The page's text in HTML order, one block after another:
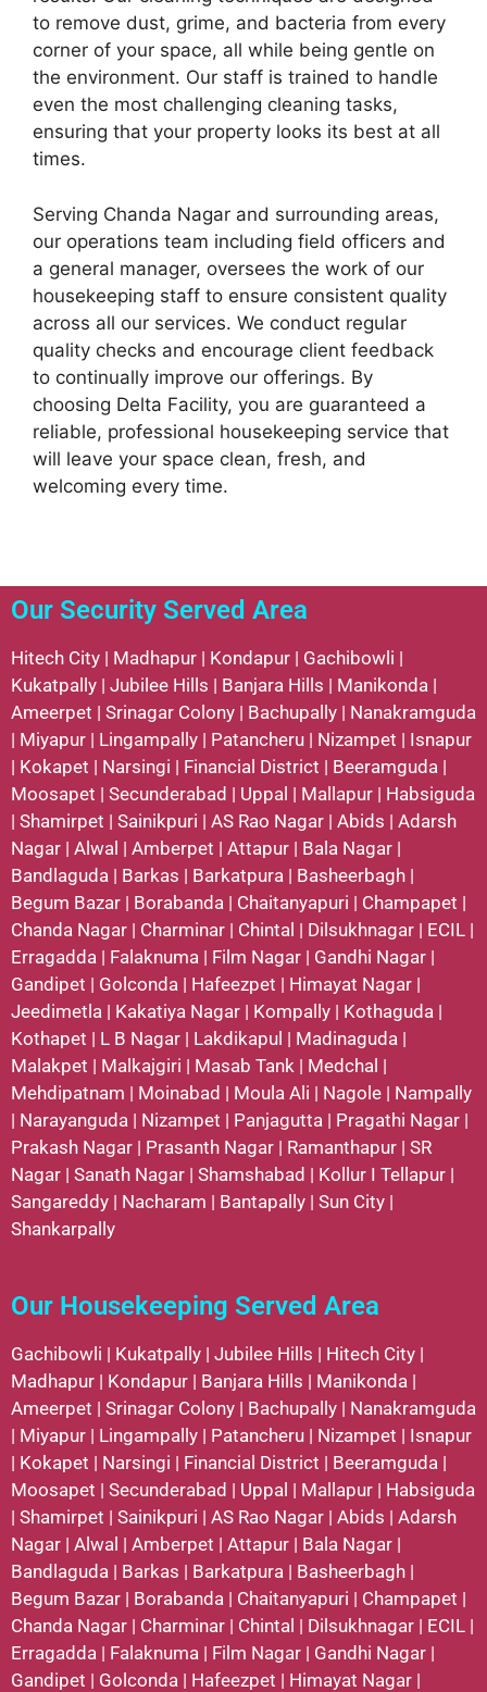
to remove dust, grime, and bacteria from every
corner of your space, all while being gentle on
the environment. Our staff is trained to handle
even the most challenging cleaning tasks,
ensuring that your property looks its best at all
times.
Serving Chanda Nagar and surrounding areas,
our operations team including field officers and
a general manager, oversees the work of our
housekeeping staff to ensure consistent quality
across all our services. We conduct regular
quality checks and encourage client feedback
to continually improve our offerings. By
choosing Delta Facility, you are guaranteed a
reliable, professional housekeeping service that
will leave your space clean, fresh, and
welcoming every time.
Our Security Served Area
Hitech City | Madhapur | Kondapur | Gachibowli |
Kukatpally | Jubilee Hills | Banjara Hills | Manikonda |
Ameerpet | Srinagar Colony | Bachupally | Nanakramguda
| Miyapur | Lingampally | Patancheru | Nizampet | Isnapur
| Kokapet | Narsingi | Financial District | Beeramguda |
Moosapet | Secunderabad | Uppal | Mallapur | Habsiguda
| Shamirpet | Sainikpuri | AS Rao Nagar | Abids | Adarsh
Nagar | Alwal | Amberpet | Attapur | Bala Nagar |
Bandlaguda | Barkas | Barkatpura | Basheerbagh |
Begum Bazar | Borabanda | Chaitanyapuri | Champapet |
Chanda Nagar | Charminar | Chintal | Dilsukhnagar | ECIL |
Erragadda | Falaknuma | Film Nagar | Gandhi Nagar |
Gandipet | Golconda | Hafeezpet | Himayat Nagar |
Jeedimetla | Kakatiya Nagar | Kompally | Kothaguda |
Kothapet | L B Nagar | Lakdikapul | Madinaguda |
Malakpet | Malkajgiri | Masab Tank | Medchal |
Mehdipatnam | Moinabad | Moula Ali | Nagole | Nampally
| Narayanguda | Nizampet | Panjagutta | Pragathi Nagar |
Prakash Nagar | Prasanth Nagar | Ramanthapur | SR
Nagar | Sanath Nagar | Shamshabad | Kollur I Tellapur |
Sangareddy | Nacharam | Bantapally | Sun City |
Shankarpally
Our Housekeeping Served Area
Gachibowli | Kukatpally | Jubilee Hills | Hitech City |
Madhapur | Kondapur | Banjara Hills | Manikonda |
Ameerpet | Srinagar Colony | Bachupally | Nanakramguda
| Miyapur | Lingampally | Patancheru | Nizampet | Isnapur
| Kokapet | Narsingi | Financial District | Beeramguda |
Moosapet | Secunderabad | Uppal | Mallapur | Habsiguda
| Shamirpet | Sainikpuri | AS Rao Nagar | Abids | Adarsh
Nagar | Alwal | Amberpet | Attapur | Bala Nagar |
Bandlaguda | Barkas | Barkatpura | Basheerbagh |
Begum Bazar | Borabanda | Chaitanyapuri | Champapet |
Chanda Nagar | Charminar | Chintal | Dilsukhnagar | ECIL |
Erragadda | Falaknuma | Film Nagar | Gandhi Nagar |
Gandipet | Golconda | Hafeezpet | Himayat Nagar |